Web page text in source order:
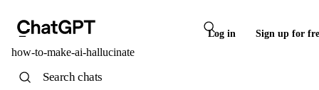
Log in Sign up for
how-to-make-ai-hallucinate
Search chats